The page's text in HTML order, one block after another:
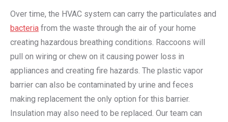
Over time, the HVAC system can carry the particulates and
bacteria from the waste through the air of your home
creating hazardous breathing conditions. Raccoons will
pull on wiring or chew on it causing power loss in
appliances and creating fire hazards. The plastic vapor
barrier can also be contaminated by urine and feces
making replacement the only option for this barrier.
Insulation may also need to be replaced. Our team can